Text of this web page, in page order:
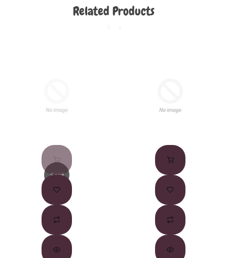
Related Products
Sold